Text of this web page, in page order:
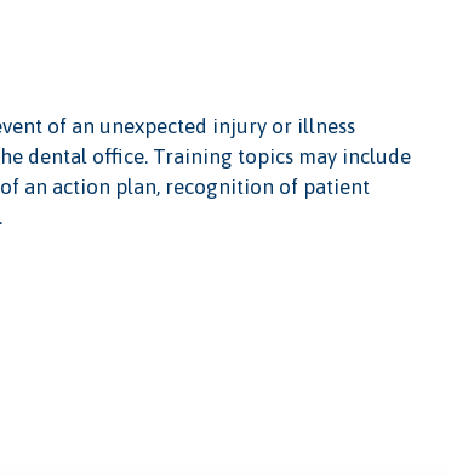
of an unexpected injury or illness
dental office. Training topics may include
an action plan, recognition of patient